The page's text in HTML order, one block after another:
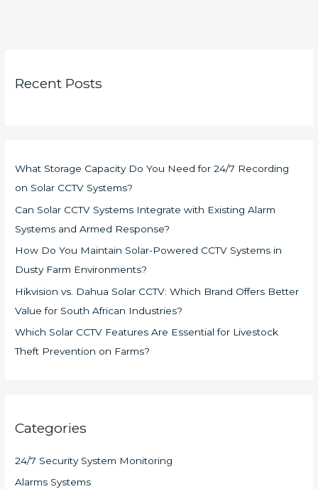
Recent Posts
What Storage Capacity Do You Need for 24/7 Recording
on Solar CCTV Systems?
Can Solar CCTV Systems Integrate with Existing Alarm
Systems and Armed Response?
How Do You Maintain Solar-Powered CCTV Systems in
Dusty Farm Environments?
Hikvision vs. Dahua Solar CCTV: Which Brand Offers Better
Value for South African Industries?
Which Solar CCTV Features Are Essential for Livestock
Theft Prevention on Farms?
Categories
24/7 Security System Monitoring
Alarms Systems